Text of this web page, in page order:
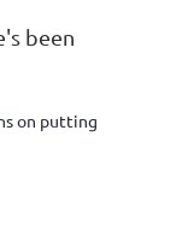
been
on putting